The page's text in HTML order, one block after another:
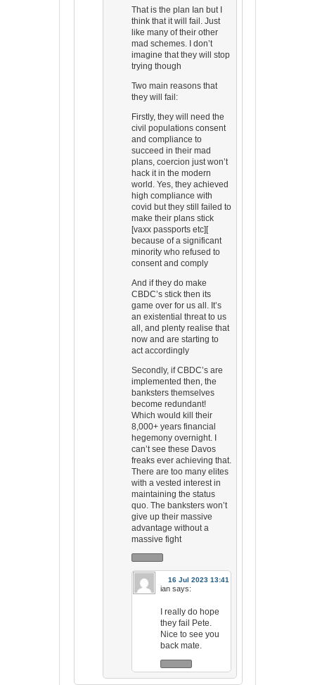
That is the plan Ian but I
think that it will fail. Just
like many of their other
mad schemes. I don’t
imagine that they will stop
trying though
Two main reasons that
they will fail:
Firstly, they will need the
civil populations consent
and compliance to
succeed in their mad
plans, coercion just won’t
hack it in the modern
world. Yes, they achieved
high compliance with
covid but they still failed to
make their plans stick
[vaxx passports etc][
because of a significant
minority who refused to
consent and comply
And if they do make
CBDC’s stick then its
game over for us all. It’s
an existential threat to us
all, and plenty realise that
now and are starting to
act accordingly
Secondly, if CBDC’s are
implemented then, the
banksters themselves
become redundant!
Which would kill their
8,000+ years financial
hegemony overnight. I
can’t see these Davos
freaks ever achieving that.
There are too many elites
with a vested interest in
maintaining the status
quo. The banksters won’t
give up their massive
advantage without a
massive fight
16 Jul 2023 13:41
ian says:
I really do hope
they fail Pete.
Nice to see you
back mate.